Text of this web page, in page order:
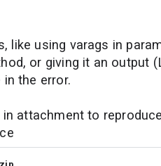
like using varags in
or giving it an output
the error.
attachment to